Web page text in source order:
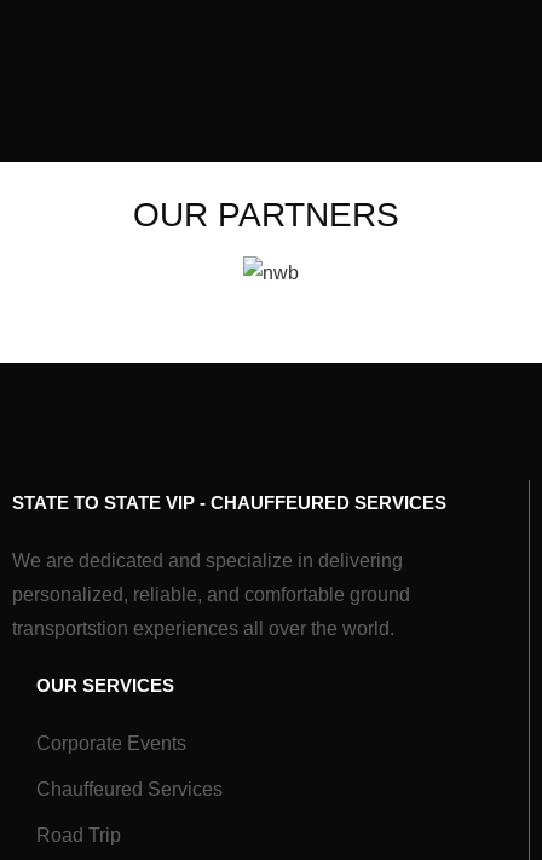
OUR PARTNERS ​
STATE TO STATE VIP - CHAUFFEURED SERVICES
We are dedicated and specialize in delivering
personalized, reliable, and comfortable ground
transportstion experiences all over the world.
OUR SERVICES
Corporate Events
Chauffeured Services
Road Trip